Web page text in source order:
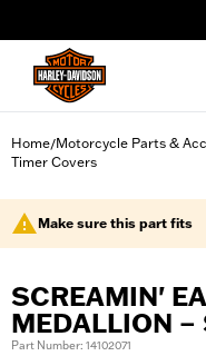
Home/Motorcycle Parts &
Timer Covers
Make sure this part fits
SCREAMIN'
MEDALLION –
Part Number: 14102071